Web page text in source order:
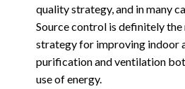
quality strategy, and in many
Source control is definitely
strategy for improving indoor
purification and ventilation
use of energy.